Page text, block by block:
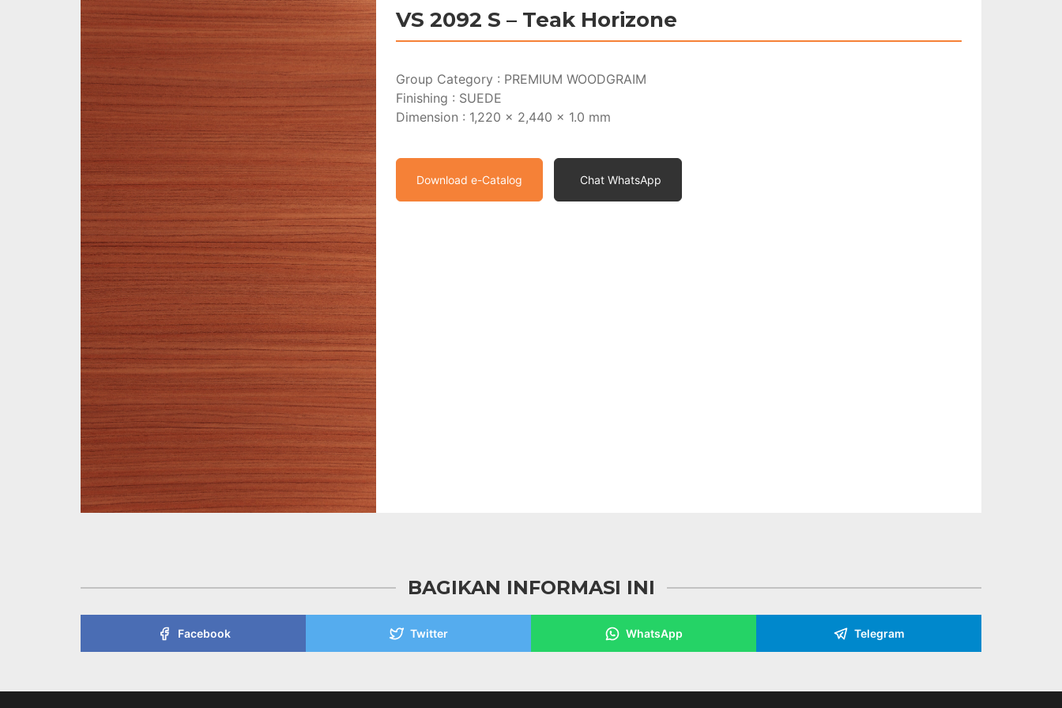
VS 2092 S – Teak Horizone
Group Category : PREMIUM WOODGRAIM
Finishing : SUEDE
Dimension : 1,220 x 2,440 x 1.0 mm
Download e-Catalog Chat WhatsApp
BAGIKAN INFORMASI INI
Facebook Twitter WhatsApp Telegram